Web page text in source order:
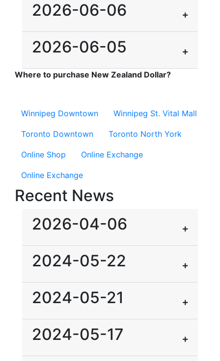
2026-06-06
2026-06-05
Where to purchase New Zealand Dollar?
Winnipeg Downtown Winnipeg St. Vital Mall
Toronto Downtown Toronto North York
Online Shop Online Exchange
Online Exchange
Recent News
2026-04-06
2024-05-22
2024-05-21
2024-05-17